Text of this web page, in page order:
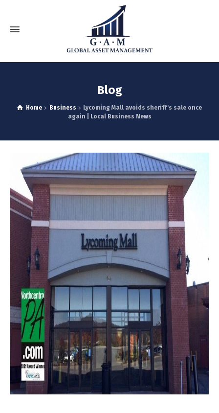
Blog
Home Business
Lycoming Mall avoids sheriff's sale once
again | Local Business News